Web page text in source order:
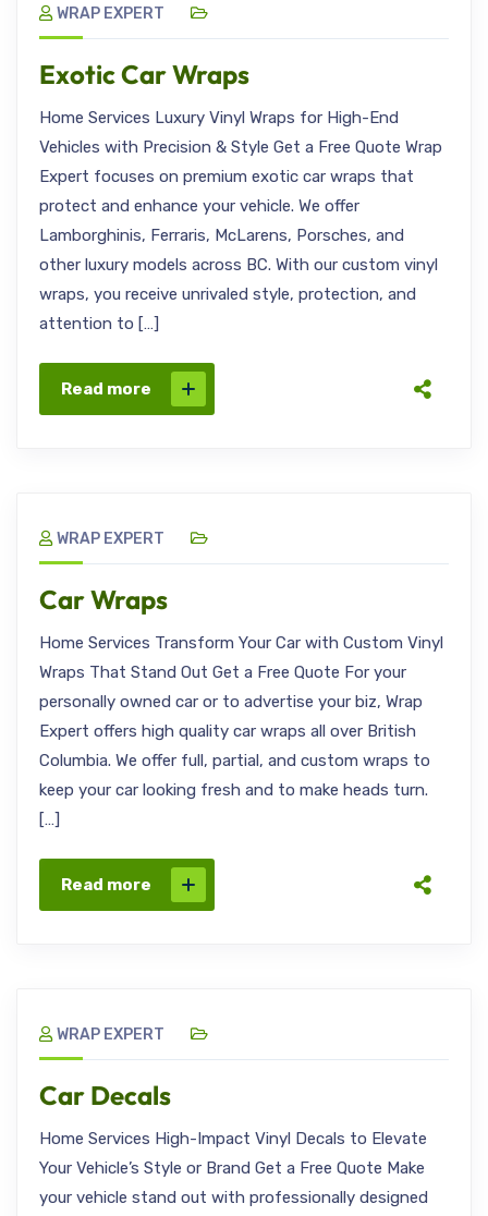
WRAP EXPERT
Exotic Car Wraps
Home Services Luxury Vinyl Wraps for High-End
Vehicles with Precision & Style Get a Free Quote Wrap
Expert focuses on premium exotic car wraps that
protect and enhance your vehicle. We offer
Lamborghinis, Ferraris, McLarens, Porsches, and
other luxury models across BC. With our custom vinyl
wraps, you receive unrivaled style, protection, and
attention to […]
Read more
WRAP EXPERT
Car Wraps
Home Services Transform Your Car with Custom Vinyl
Wraps That Stand Out Get a Free Quote For your
personally owned car or to advertise your biz, Wrap
Expert offers high quality car wraps all over British
Columbia. We offer full, partial, and custom wraps to
keep your car looking fresh and to make heads turn.
[…]
Read more
WRAP EXPERT
Car Decals
Home Services High-Impact Vinyl Decals to Elevate
Your Vehicle’s Style or Brand Get a Free Quote Make
your vehicle stand out with professionally designed